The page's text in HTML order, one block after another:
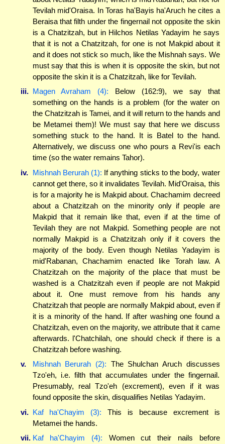
Tevilah mid'Oraisa. In Toras ha'Bayis ha'Aruch he cites a
Beraisa that filth under the fingernail not opposite the skin
is a Chatzitzah, but in Hilchos Netilas Yadayim he says
that it is not a Chatzitzah, for one is not Makpid about it
and it does not stick so much, like the Mishnah says. We
must say that this is when it is opposite the skin, but not
opposite the skin it is a Chatzitzah, like for Tevilah.
iii. Magen Avraham (4): Below (162:9), we say that
something on the hands is a problem (for the water on
the Chatzitzah is Tamei, and it will return to the hands and
be Metamei them)! We must say that here we discuss
something stuck to the hand. It is Batel to the hand.
Alternatively, we discuss one who pours a Revi'is each
time (so the water remains Tahor).
iv.
Mishnah Berurah (1): If anything sticks to the body, water
cannot get there, so it invalidates Tevilah. Mid'Oraisa, this
is for a majority he is Makpid about. Chachamim decreed
about a Chatzitzah on the minority only if people are
Makpid that it remain like that, even if at the time of
Tevilah they are not Makpid. Something people are not
normally Makpid is a Chatzitzah only if it covers the
majority of the body. Even though Netilas Yadayim is
mid'Rabanan, Chachamim enacted like Torah law. A
Chatzitzah on the majority of the place that must be
washed is a Chatzitzah even if people are not Makpid
about it. One must remove from his hands any
Chatzitzah that people are normally Makpid about, even if
it is a minority of the hand. If after washing one found a
Chatzitzah, even on the majority, we attribute that it came
afterwards. l'Chatchilah, one should check if there is a
Chatzitzah before washing.
v.
Mishnah Berurah (2): The Shulchan Aruch discusses
Tzo'eh, i.e. filth that accumulates under the fingernail.
Presumably, real Tzo'eh (excrement), even if it was
found opposite the skin, disqualifies Netilas Yadayim.
vi. Kaf ha'Chayim (3): This is because excrement is
Metamei the hands.
vii. Kaf ha'Chayim (4): Women cut their nails before